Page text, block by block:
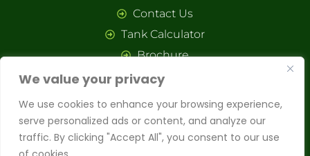
We value your privacy
We use cookies to enhance your browsing experience,
serve personalized ads or content, and analyze our
traffic. By clicking "Accept All", you consent to our use
Contact Us
Tank Calculator
Brochure
© CopyrightOctane Holding Group Ltd.
Octane Holding Group – Proud to be a part of theLCM Environmental
Group